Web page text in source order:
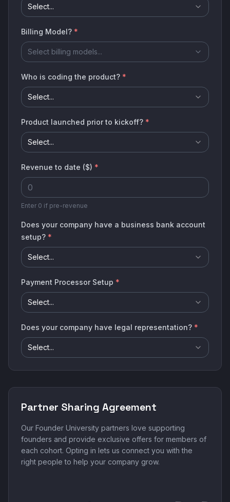
Select...
Billing Model? *
Select billing models...
Who is coding the product? *
Select...
Product launched prior to kickoff? *
Select...
Revenue to date ($) *
Enter 0 if pre-revenue
Does your company have a business bank account
setup? *
Select...
Payment Processor Setup *
Select...
Does your company have legal representation? *
Select...
Partner Sharing Agreement
Our Founder University partners love supporting
founders and provide exclusive offers for members of
each cohort. Opting in lets us connect you with the
right people to help your company grow.